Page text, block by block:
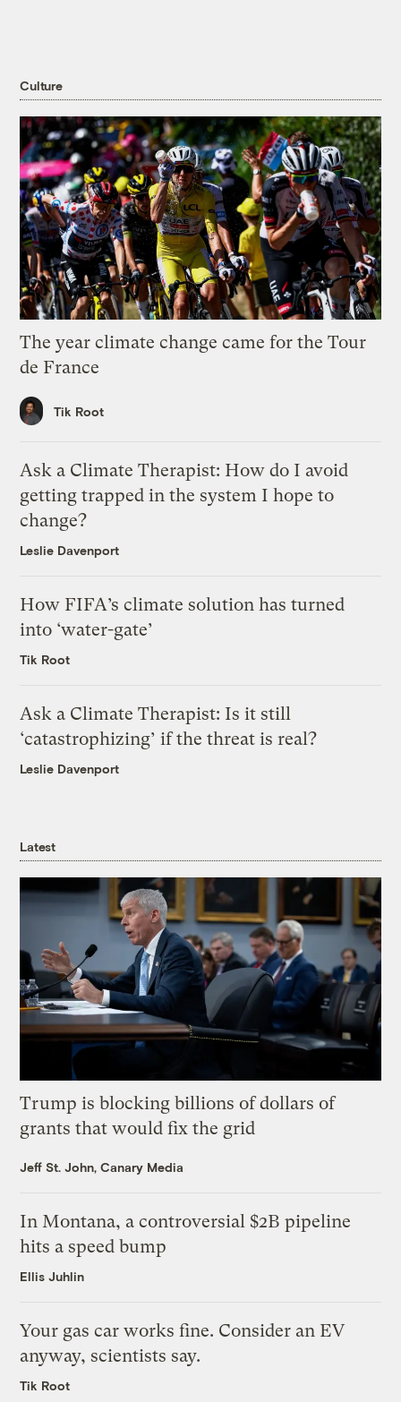
Culture
The year climate change came for the Tour
de France
Tik Root
Ask a Climate Therapist: How do I avoid
getting trapped in the system I hope to
change?
Leslie Davenport
How FIFA’s climate solution has turned
into ‘water-gate’
Tik Root
Ask a Climate Therapist: Is it still
‘catastrophizing’ if the threat is real?
Leslie Davenport
Latest
Trump is blocking billions of dollars of
grants that would fix the grid
Jeff St. John, Canary Media
In Montana, a controversial $2B pipeline
hits a speed bump
Ellis Juhlin
Your gas car works fine. Consider an EV
anyway, scientists say.
Tik Root